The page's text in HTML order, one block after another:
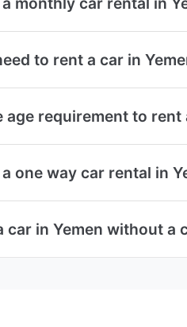
to rent a car in
age requirement to rent
one way car rental in
car in Yemen without a